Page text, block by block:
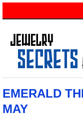
EMERALD
MAY